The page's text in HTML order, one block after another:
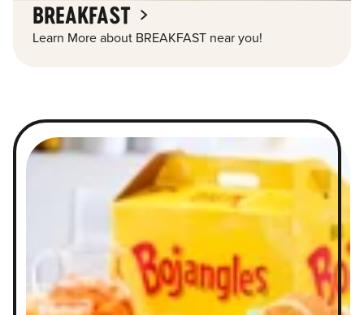
BREAKFAST
Learn More about BREAKFAST near you!